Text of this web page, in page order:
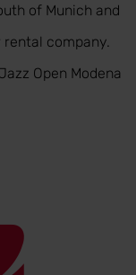
of Munich and
company.
Open Modena